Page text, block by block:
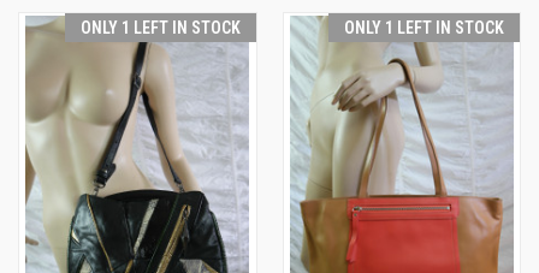
ONLY 1 LEFT IN STOCK ONLY 1 LEFT IN STOCK